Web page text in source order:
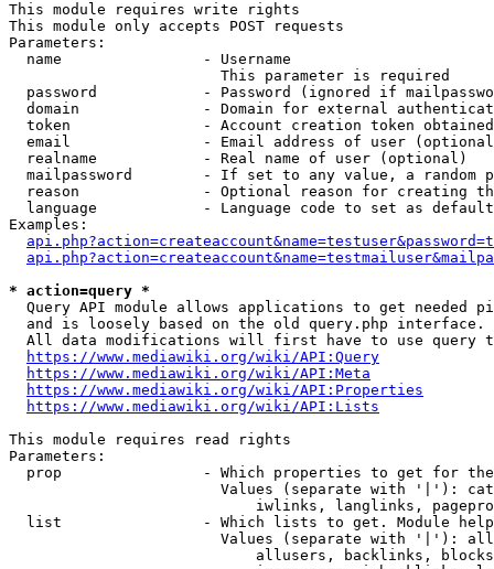
This module requires write rights
This module only accepts POST requests
Parameters:
  name                - Username
                        This parameter is required
password            - Password (ignored if
domain              - Domain for external
token               - Account creation token
email               - Email address of user
  realname            - Real name of user (optional)
mailpassword        - If set to any value, a random
reason              - Optional reason for creating
language            - Language code to set as
Examples:
* action=query *
Query API module allows applications to get needed
  and is loosely based on the old query.php interface.
All data modifications will first have to use query
https://www.mediawiki.org/wiki/API:Query
https://www.mediawiki.org/wiki/API:Meta
https://www.mediawiki.org/wiki/API:Properties
https://www.mediawiki.org/wiki/API:Lists
This module requires read rights
Parameters:
prop                - Which properties to get for
Values (separate with '|'):
iwlinks, langlinks,
list                - Which lists to get. Module
Values (separate with '|'):
allusers, backlinks,